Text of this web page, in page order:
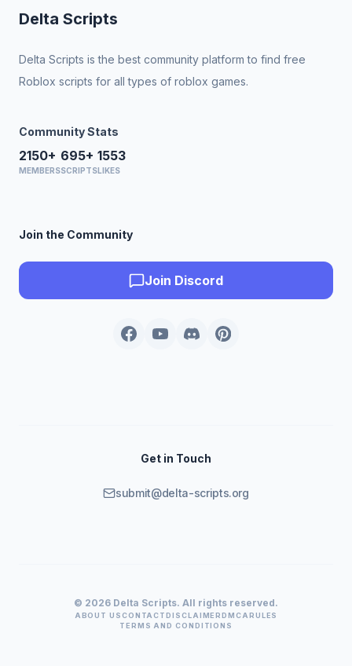
Delta Scripts
Delta Scripts is the best community platform to find free
Roblox scripts for all types of roblox games.
Community Stats
2150+
MEMBERS
695+
SCRIPTS
1553
LIKES
Join the Community
Join Discord
Get in Touch
submit@delta-scripts.org
© 2026 Delta Scripts. All rights reserved.
ABOUT USCONTACTDISCLAIMERDMCARULES
TERMS AND CONDITIONS